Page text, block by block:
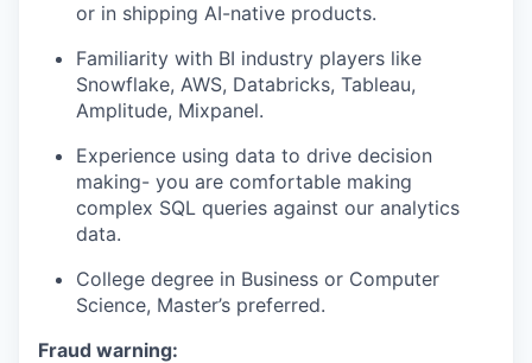
or in shipping AI-native products.
Familiarity with BI industry players like
Snowflake, AWS, Databricks, Tableau,
Amplitude, Mixpanel.
Experience using data to drive decision
making- you are comfortable making
complex SQL queries against our analytics
data.
College degree in Business or Computer
Science, Master’s preferred.
Fraud warning: